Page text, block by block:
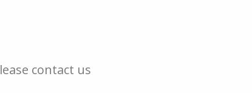
contact us